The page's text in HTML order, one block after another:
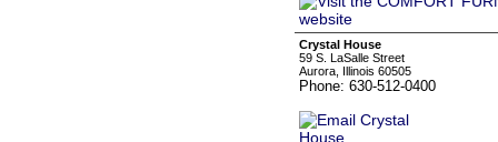
Crystal House
59 S. LaSalle Street
Aurora, Illinois 60505
Phone: 630-512-0400